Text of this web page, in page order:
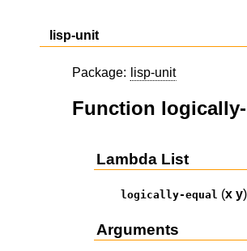
lisp-unit
Package: lisp-unit
Function
Lambda List
logically-equal (x y)
Arguments